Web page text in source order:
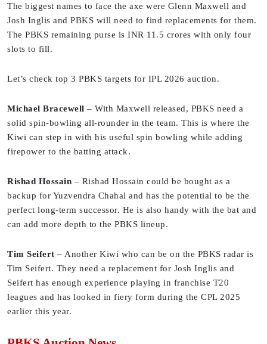
The biggest names to face the axe were Glenn Maxwell and
Josh Inglis and PBKS will need to find replacements for them.
The PBKS remaining purse is INR 11.5 crores with only four
slots to fill.
Let’s check top 3 PBKS targets for IPL 2026 auction.
Michael Bracewell – With Maxwell released, PBKS need a
solid spin-bowling all-rounder in the team. This is where the
Kiwi can step in with his useful spin bowling while adding
firepower to the batting attack.
Rishad Hossain – Rishad Hossain could be bought as a
backup for Yuzvendra Chahal and has the potential to be the
perfect long-term successor. He is also handy with the bat and
can add more depth to the PBKS lineup.
Tim Seifert – Another Kiwi who can be on the PBKS radar is
Tim Seifert. They need a replacement for Josh Inglis and
Seifert has enough experience playing in franchise T20
leagues and has looked in fiery form during the CPL 2025
earlier this year.